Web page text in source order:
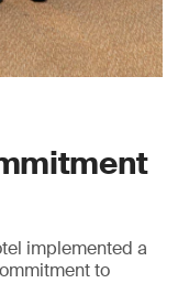
implemented a
to